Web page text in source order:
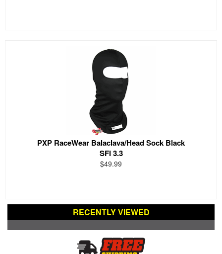
PXP RaceWear Balaclava/Head Sock Black
SFI 3.3
$49.99
RECENTLY VIEWED